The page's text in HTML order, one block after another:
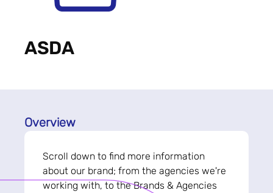
ASDA
Overview
Scroll down to find more information
about our brand; from the agencies we're
working with, to the Brands & Agencies